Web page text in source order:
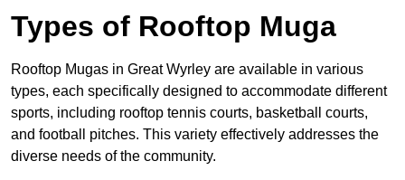
Types of Rooftop Muga
Rooftop Mugas in Great Wyrley are available in various
types, each specifically designed to accommodate different
sports, including rooftop tennis courts, basketball courts,
and football pitches. This variety effectively addresses the
diverse needs of the community.